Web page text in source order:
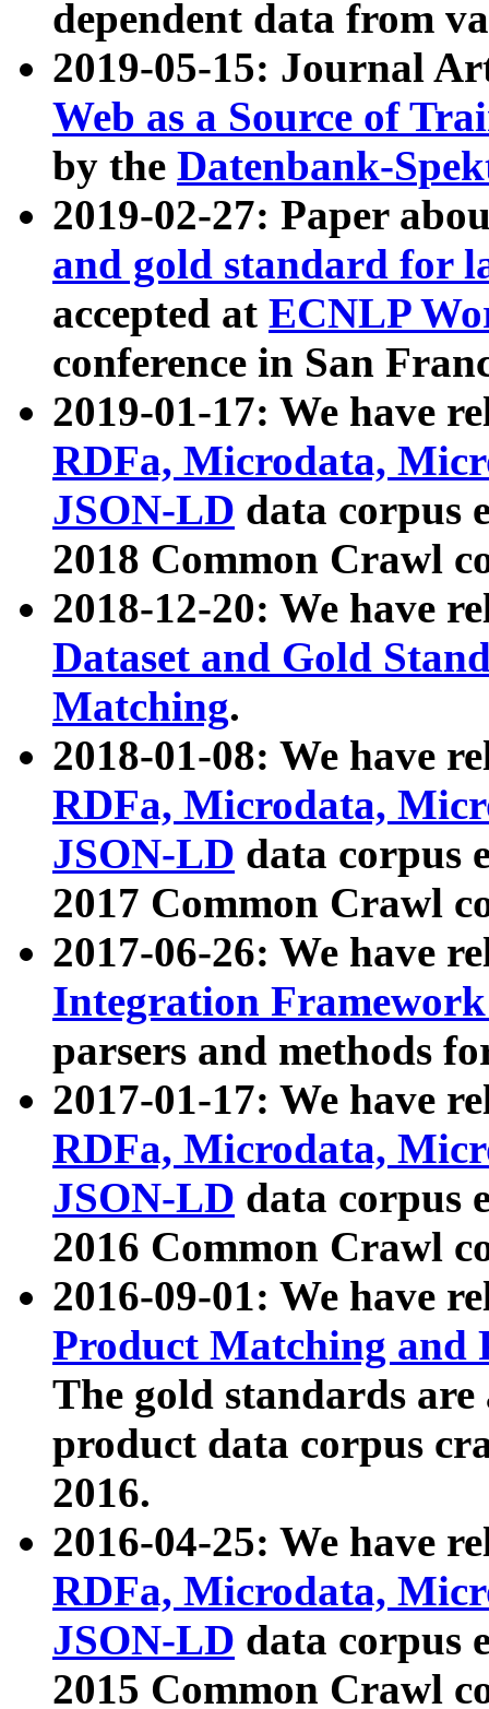
dependent data from
2019-05-15: Journal
Web as a Source of
by the Datenbank-
2019-02-27: Paper
and gold standard for
accepted at ECNLP
conference in San
2019-01-17: We have
RDFa, Microdata,
JSON-LD data corpus
2018 Common Crawl
2018-12-20: We have
Dataset and Gold
Matching.
2018-01-08: We have
RDFa, Microdata,
JSON-LD data corpus
2017 Common Crawl
2017-06-26: We have
Integration
parsers and methods
2017-01-17: We have
RDFa, Microdata,
JSON-LD data corpus
2016 Common Crawl
2016-09-01: We have
Product Matching and
The gold standards
product data corpus
2016.
2016-04-25: We have
RDFa, Microdata,
JSON-LD data corpus
2015 Common Crawl